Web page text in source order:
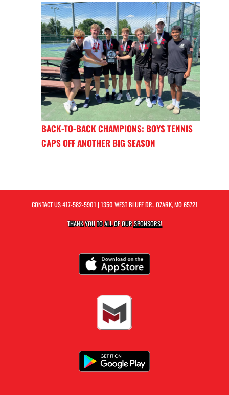
BACK-TO-BACK CHAMPIONS: BOYS TENNIS
CAPS OFF ANOTHER BIG SEASON
CONTACT US417-582-5901 | 1350 WEST BLUFF DR., OZARK, MO 65721
THANK YOU TO ALL OF OURSPONSORS!